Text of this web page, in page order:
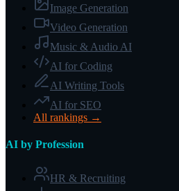
Image Generation
Video Generation
Music & Audio AI
AI for Coding
AI Writing Tools
AI for SEO
All rankings →
AI by Profession
HR & Recruiting